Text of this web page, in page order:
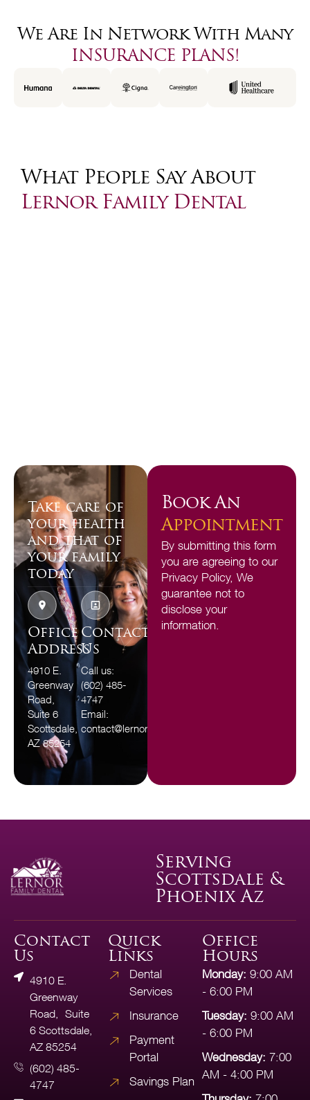
We Are In Network With Many
INSURANCE PLANS!
What People Say About
Lernor Family Dental
Take care of
your health
and that of
your family
today
Office
Address
4910 E.
Greenway
Road,
Suite 6
Scottsdale,
AZ 85254
Contact
Us
Call us:
(602) 485-
4747
Email:
contact@lernorfamilydental.com
Book An
Appointment
By submitting this form
you are agreeing to our
Privacy Policy, We
guarantee not to
disclose your
information.
Serving
Scottsdale &
Phoenix Az
Contact
Us
4910 E.
Greenway
Road, Suite
6 Scottsdale,
AZ 85254
(602) 485-
4747
Quick
Links
Dental
Services
Insurance
Payment
Portal
Savings Plan
Office
Hours
Monday: 9:00 AM
- 6:00 PM
Tuesday: 9:00 AM
- 6:00 PM
Wednesday: 7:00
AM - 4:00 PM